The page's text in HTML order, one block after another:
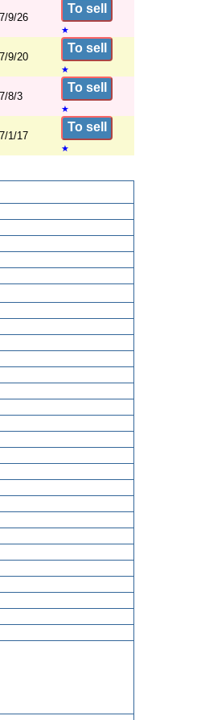
9/26
To sell
★
9/20
To sell
★
8/3
To sell
★
1/17
To sell
★